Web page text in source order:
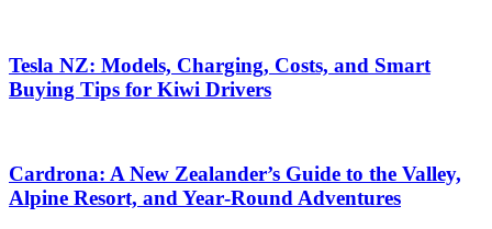
Tesla NZ: Models, Charging, Costs, and Smart
Buying Tips for Kiwi Drivers
Cardrona: A New Zealander’s Guide to the Valley,
Alpine Resort, and Year‑Round Adventures